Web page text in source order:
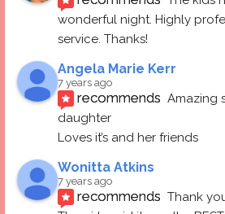
wonderful night. Highly
service. Thanks!
Angela Marie Kerr
7 years ago
recommends Amazing
daughter
Loves it’s and her friends
Wonitta Atkins
7 years ago
recommends Thank